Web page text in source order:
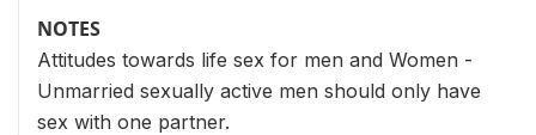
NOTES
Attitudes towards life sex for men and Women -
Unmarried sexually active men should only have
sex with one partner.